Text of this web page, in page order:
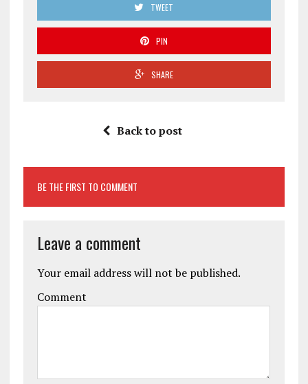
TWEET
PIN
SHARE
Back to post
BE THE FIRST TO COMMENT
Leave a comment
Your email address will not be published.
Comment